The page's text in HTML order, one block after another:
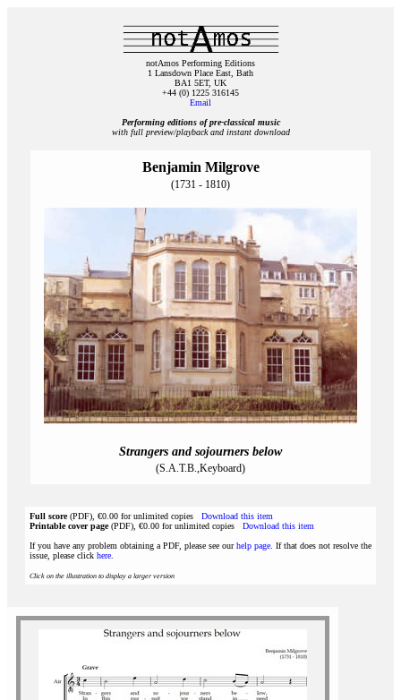
notAmos Performing Editions
1 Lansdown Place East, Bath
BA1 5ET, UK
+44 (0) 1225 316145
Email
Performing editions of pre‑classical music
with full preview/playback and instant download
Benjamin Milgrove
(1731 - 1810)
Strangers and sojourners below
(S.A.T.B.,Keyboard)
Full score(PDF), €0.00 for unlimited copies Download this item
Printable cover page(PDF), €0.00 for unlimited copies Download this item
If you have any problem obtaining a PDF, please see ourhelp page . If that does not resolve the
issue, please click here
Click on the illustration to display a larger version